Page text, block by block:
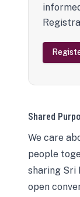
Shared
We care
people
sharing Sri
open